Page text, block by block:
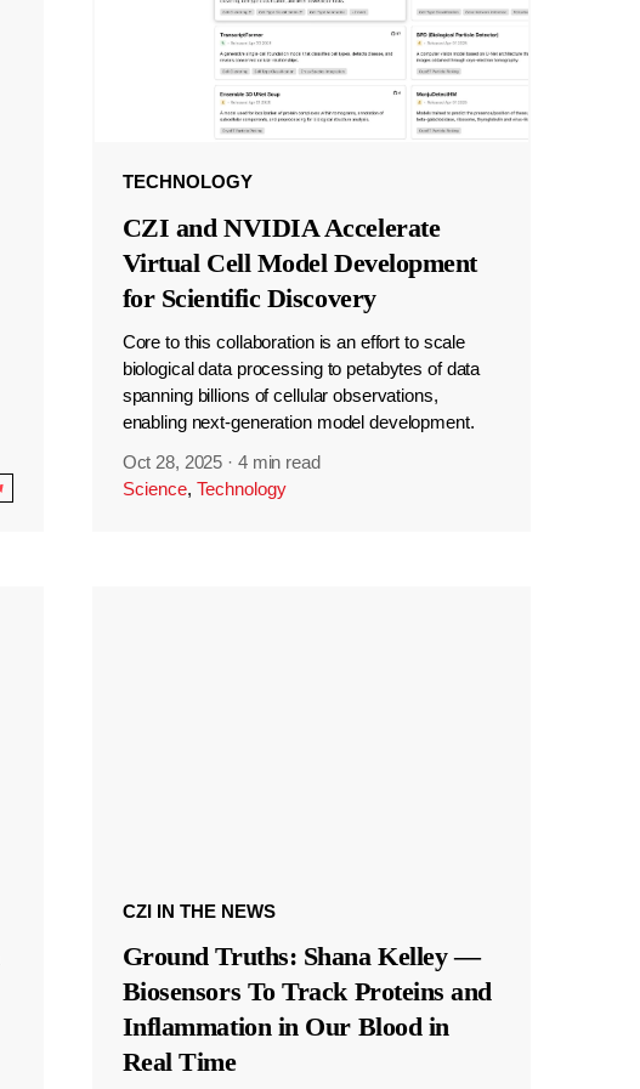
TECHNOLOGY
CZI and NVIDIA Accelerate
Virtual Cell Model Development
for Scientific Discovery
Core to this collaboration is an effort to scale
biological data processing to petabytes of data
spanning billions of cellular observations,
enabling next-generation model development.
Oct 28, 2025 · 4 min read
Science, Technology
CZI IN THE NEWS
Ground Truths: Shana Kelley —
Biosensors To Track Proteins and
Inflammation in Our Blood in
Real Time